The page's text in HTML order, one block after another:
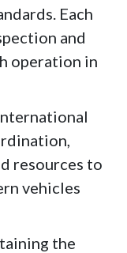
Each
and
operation in
resources to
vehicles
the